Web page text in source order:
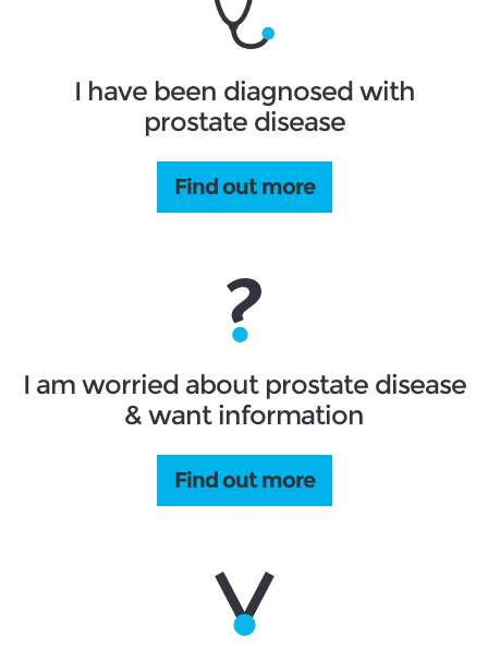
I have been diagnosed with
prostate disease
Find out more
I am worried about prostate disease
& want information
Find out more